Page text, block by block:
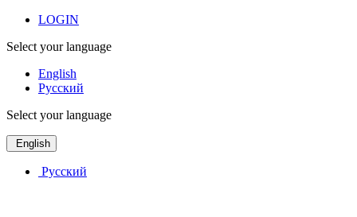
LOGIN
Select your language
English
Русский
Select your language
English
Русский